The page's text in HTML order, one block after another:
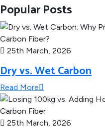
Popular Posts
25th March, 2026
Dry vs. Wet Carbon
Read More
25th March, 2026